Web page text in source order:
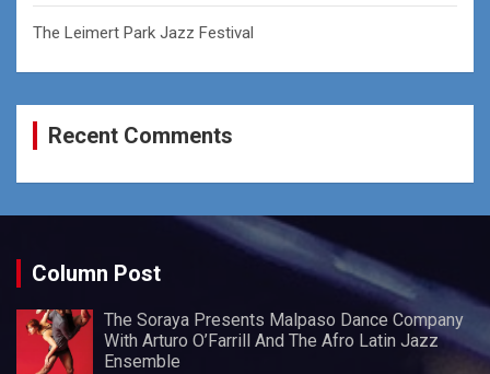
The Leimert Park Jazz Festival
Recent Comments
Column Post
The Soraya Presents Malpaso Dance Company
With Arturo O’Farrill And The Afro Latin Jazz
Ensemble